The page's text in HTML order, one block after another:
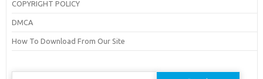
COPYRIGHT POLICY
DMCA
How To Download From Our Site
Search